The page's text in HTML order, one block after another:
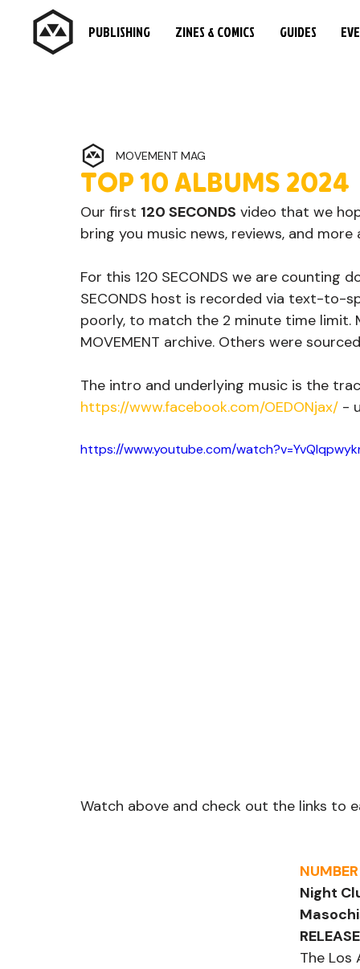
PUBLISHING ZINES & COMICS GUIDES
TOP 10 ALBUMS 2024
MOVEMENT MAG
Our first 120 SECONDS video that we
bring you music news, reviews, and
For this 120 SECONDS we are counting
SECONDS host is recorded via text-to-
poorly, to match the 2 minute time
MOVEMENT archive. Others were
The intro and underlying music is the
https://www.facebook.com/OEDONjax/ -
https://www.youtube.com/
Watch above and check out the links to
Night
The Los